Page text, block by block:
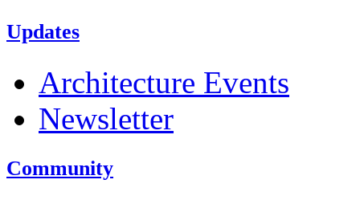
Updates
Architecture Events
Newsletter
Community